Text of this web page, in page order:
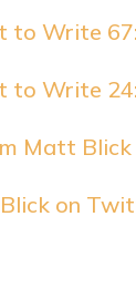
to Write
to Write
Matt Blick
on